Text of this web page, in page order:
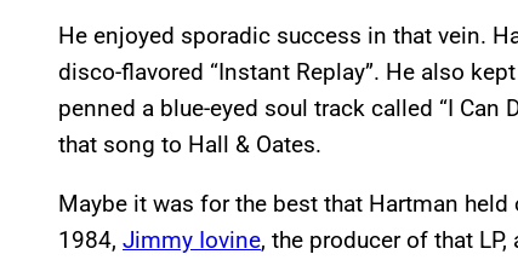
He enjoyed sporadic success in that vein.
disco-flavored “Instant Replay”. He also
penned a blue-eyed soul track called “I Can
that song to Hall & Oates.
Maybe it was for the best that Hartman
1984, Jimmy Iovine, the producer of that